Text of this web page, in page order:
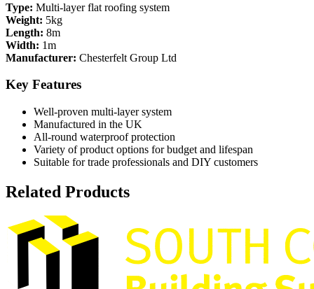
Type: Multi-layer flat roofing system
Weight: 5kg
Length: 8m
Width: 1m
Manufacturer: Chesterfelt Group Ltd
Key Features
Well-proven multi-layer system
Manufactured in the UK
All-round waterproof protection
Variety of product options for budget and lifespan
Suitable for trade professionals and DIY customers
Related Products